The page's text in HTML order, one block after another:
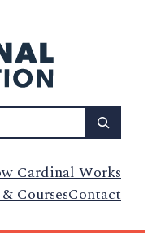
Cardinal Works
CoursesContact